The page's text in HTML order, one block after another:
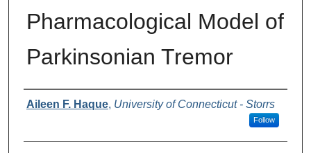
Pharmacological Model of
Parkinsonian Tremor
Authors
Aileen F. Haque, University of Connecticut - Storrs
Follow